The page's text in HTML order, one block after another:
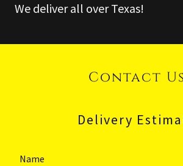
We deliver all over Texas!
Contact Us
Delivery
Name